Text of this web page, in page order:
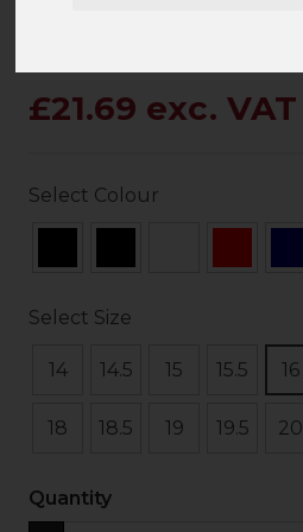
£21.69 exc. VAT
Select Colour
Select Size
14 14.5 15 15.5 16
18 18.5 19 19.5 20
Quantity